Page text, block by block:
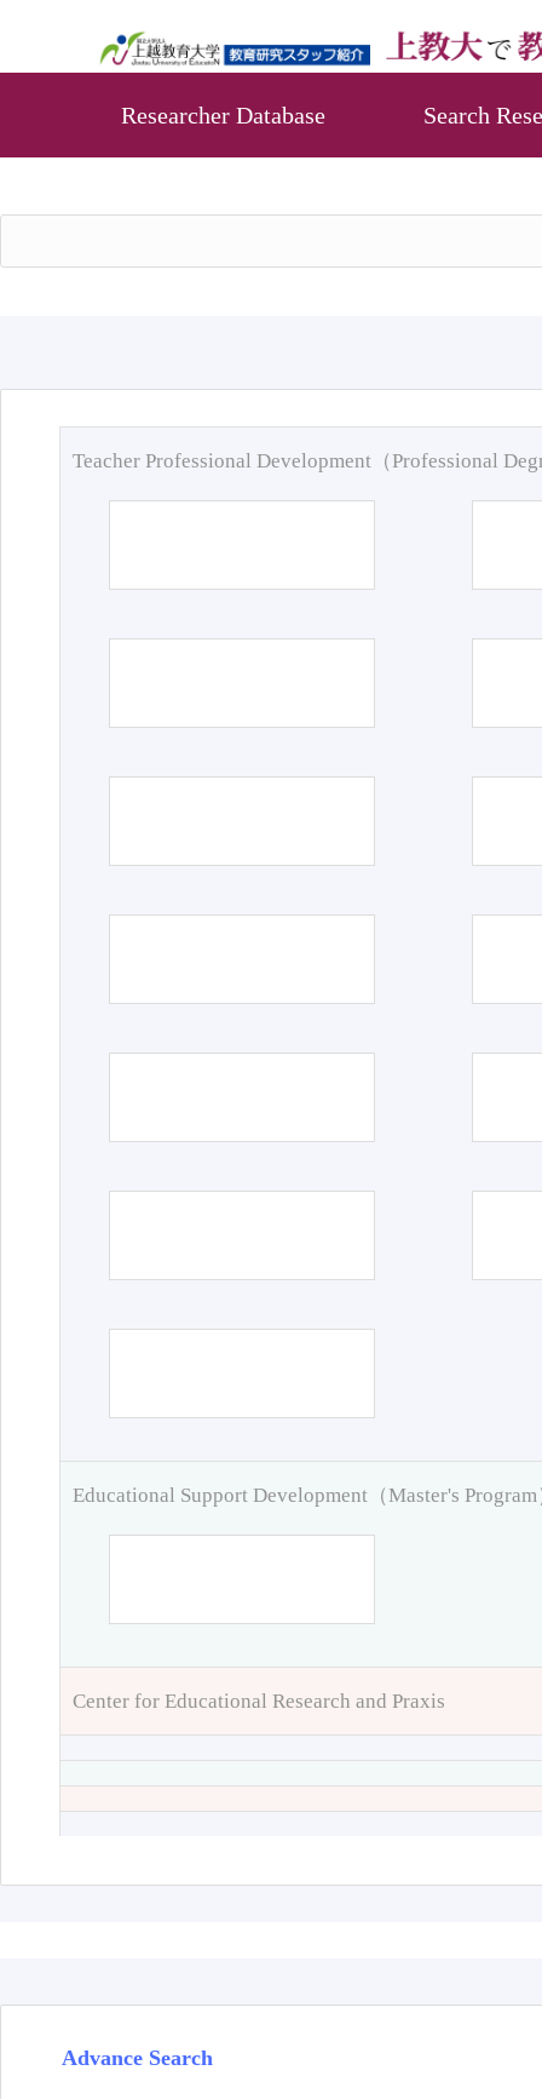
Researcher Database Search
Teacher Professional Development（Professional
Educational Support Development（Master's Program
Center for Educational Research and Praxis
Advance Search